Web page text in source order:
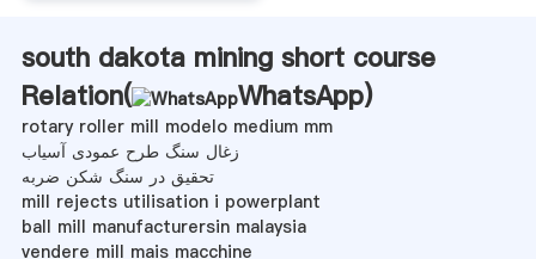
south dakota mining short course
Relation(
WhatsApp)
rotary roller mill modelo medium mm
زغال سنگ طرح عمودی آسیاب
تحقیق در سنگ شکن ضربه
mill rejects utilisation i powerplant
ball mill manufacturersin malaysia
vendere mill mais macchine